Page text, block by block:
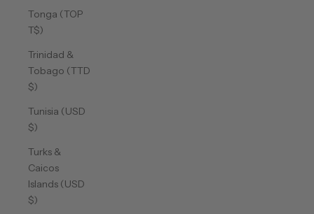
Tonga (TOP
T$)
Trinidad &
Tobago (TTD
$)
Tunisia (USD
$)
Turks &
Caicos
Islands (USD
$)